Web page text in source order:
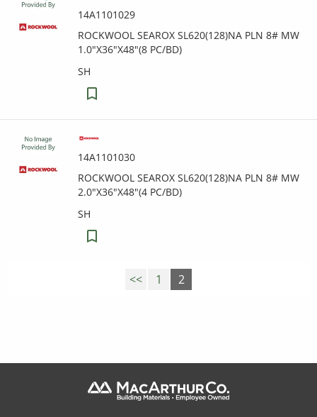
14A1101029
ROCKWOOL SEAROX SL620(128)NA PLN 8# MW
1.0"X36"X48"(8 PC/BD)
SH
14A1101030
ROCKWOOL SEAROX SL620(128)NA PLN 8# MW
2.0"X36"X48"(4 PC/BD)
SH
<< 1 2